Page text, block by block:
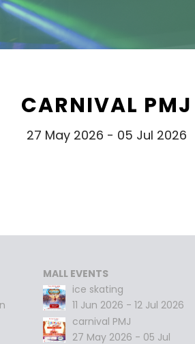
CARNIVAL PMJ
27 May 2026 - 05 Jul 2026
MALL EVENTS
ice skating
11 Jun 2026 - 12 Jul 2026
carnival PMJ
27 May 2026 - 05 Jul